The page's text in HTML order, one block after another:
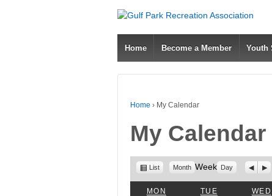
Home Become a Member Youth
Home › My Calendar
My Calendar
View
List Month Week Day Next
MON MONDAYTUETUESDAYWED